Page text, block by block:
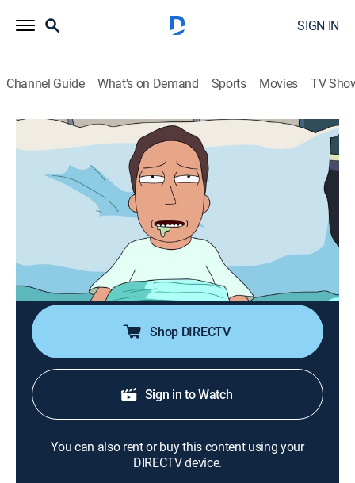
SIGN IN
Channel Guide What's on Demand Sports Movies TV
Rick and Morty
S2 E8 | Interdimensional Cable 2:
Tempting Fate
|Comedy, Action, Adventure, Animated
2015
Jerry is rushed to hospital after consuming a
developing bacterium from Rick's fridge shelf; Rick
works on the hospital TV.
Shop DIRECTV
Sign in to Watch
You can also rent or buy this content using your
DIRECTV device.